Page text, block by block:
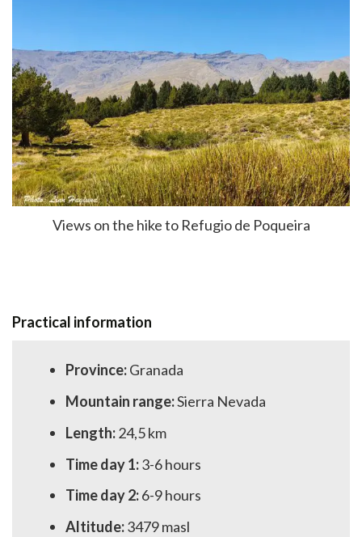
Views on the hike to Refugio de Poqueira
Practical information
Province:Granada
Mountain range:Sierra Nevada
Length:24,5 km
Time day 1:3-6 hours
Time day 2:6-9 hours
Altitude:3479 masl